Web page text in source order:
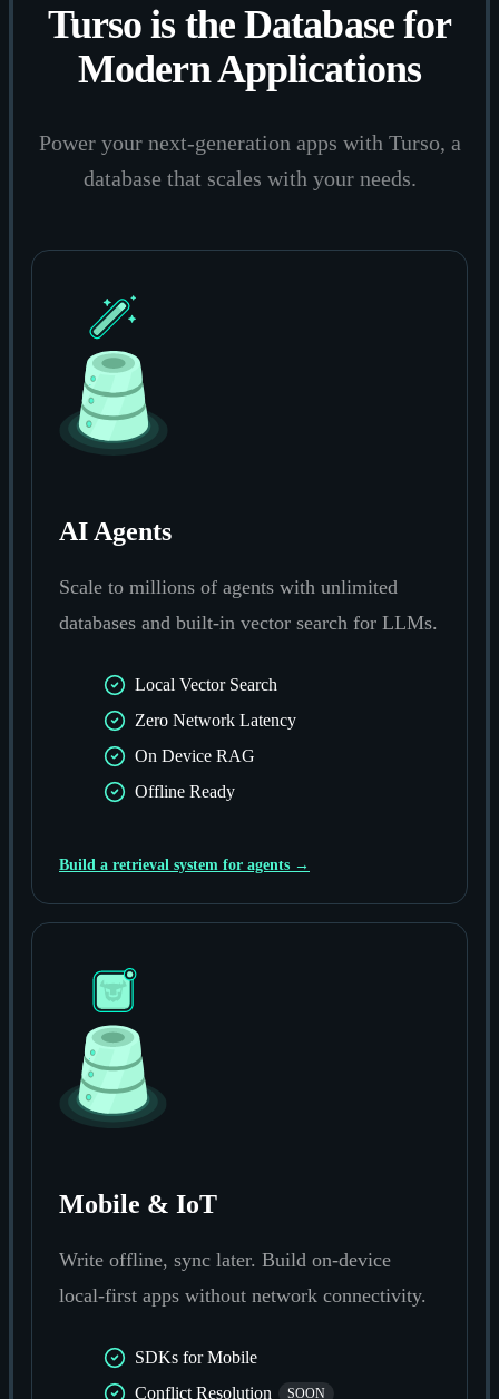
Turso is the Database for
Modern Applications
Power your next-generation apps with Turso, a
database that scales with your needs.
AI Agents
Scale to millions of agents with unlimited
databases and built-in vector search for LLMs.
Local Vector Search
Zero Network Latency
On Device RAG
Offline Ready
Build a retrieval system for agents →
Mobile & IoT
Write offline, sync later. Build on-device
local-first apps without network connectivity.
SDKs for Mobile
Conflict Resolution
SOON